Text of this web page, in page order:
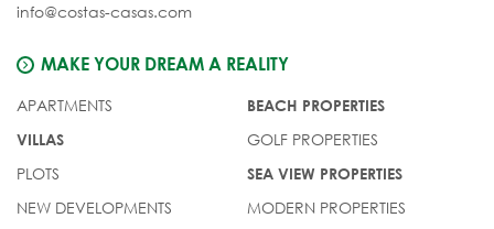
info@costas-casas.com
MAKE YOUR DREAM A REALITY
APARTMENTS
VILLAS
PLOTS
NEW DEVELOPMENTS
BEACH PROPERTIES
GOLF PROPERTIES
SEA VIEW PROPERTIES
MODERN PROPERTIES